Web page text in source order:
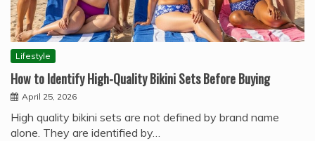
Lifestyle
How to Identify High-Quality Bikini Sets Before Buying
April 25, 2026
High quality bikini sets are not defined by brand name
alone. They are identified by…